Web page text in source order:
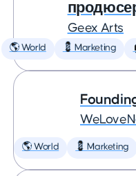
Geex Arts
🌎 World 💈 Marketing
🌎 World 💈 Marketing